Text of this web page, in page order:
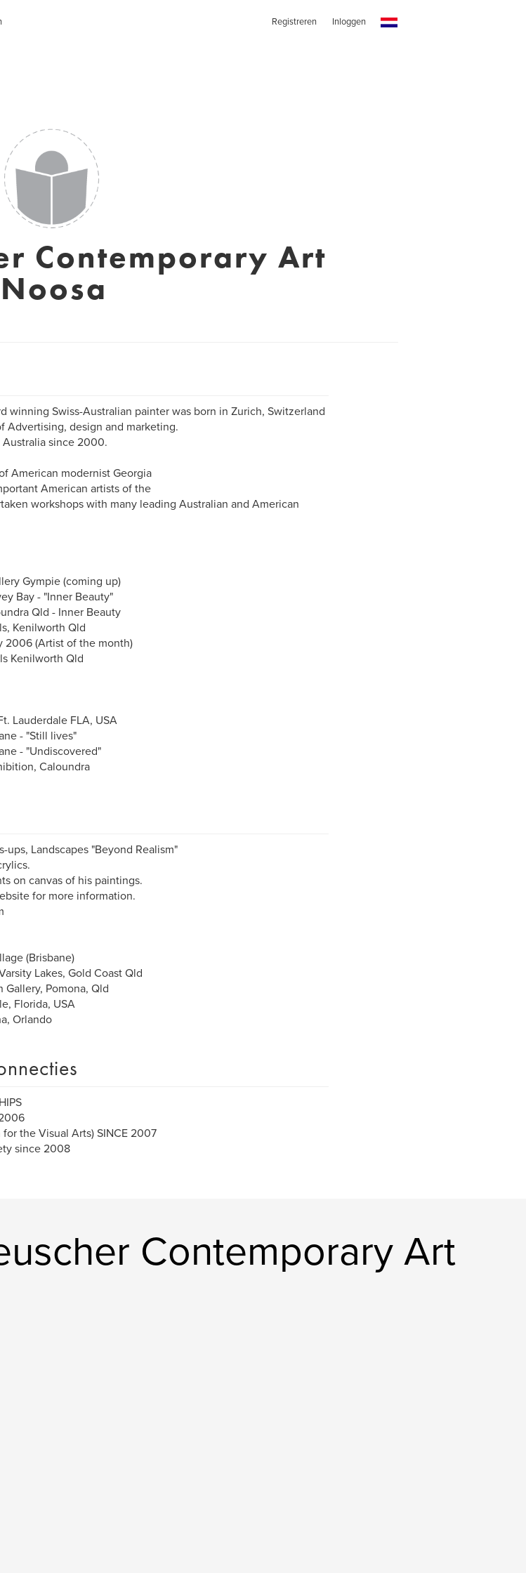
Registreren Inloggen
Contemporary Art
Noosa
winning Swiss-Australian painter was born in Zurich, Switzerland
Advertising, design and marketing.
since 2000.
American modernist Georgia
American artists of the
workshops with many leading Australian and American
Gympie (coming up)
Bay - "Inner Beauty"
Qld - Inner Beauty
Kenilworth Qld
2006 (Artist of the month)
Kenilworth Qld
Lauderdale FLA, USA
- "Still lives"
- "Undiscovered"
Caloundra
ups, Landscapes "Beyond Realism"
on canvas of his paintings.
for more information.
(Brisbane)
Lakes, Gold Coast Qld
Gallery, Pomona, Qld
Florida, USA
Orlando
the Visual Arts) SINCE 2007
since 2008
Contemporary Art